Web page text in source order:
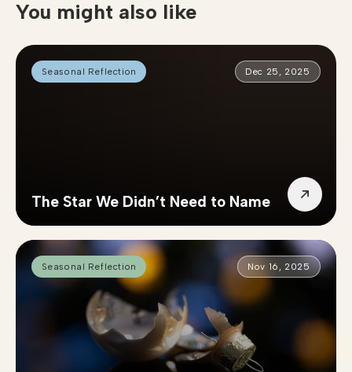
You might also like
Seasonal Reflection Dec 25, 2025
The Star We Didn’t Need to Name
Seasonal Reflection Nov 16, 2025